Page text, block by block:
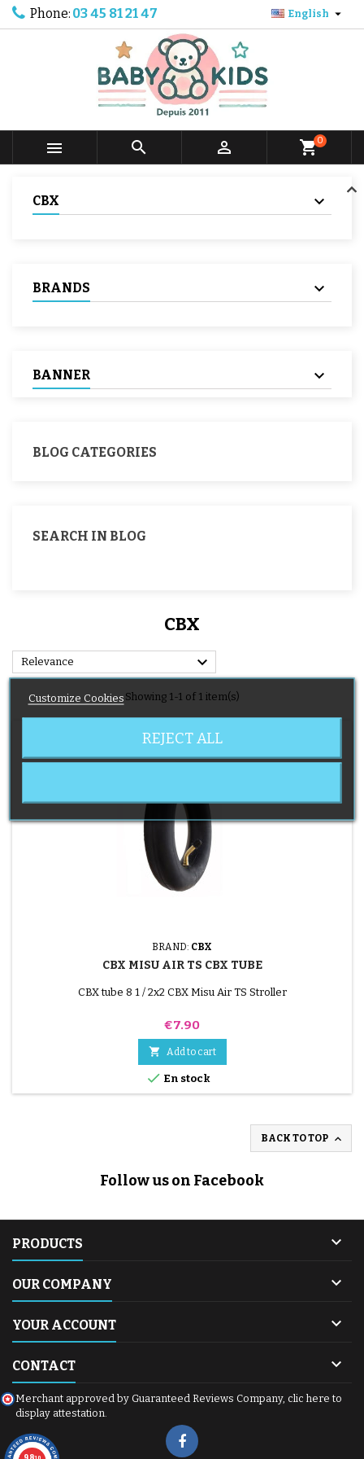
Phone: 03 45 81 21 47 English 
   shopping_cart0
CBX
BRANDS
BANNER
BLOG CATEGORIES
SEARCH IN BLOG
CBX
Relevance 
Showing 1-1 of 1 item(s)
BRAND: CBX
CBX MISU AIR TS CBX TUBE
CBX tube 8 1 / 2x2 CBX Misu Air TS Stroller
Price
€7.90
 Add to cart
 En stock
BACK TO TOP 
Follow us on Facebook
PRODUCTS 
OUR COMPANY 
YOUR ACCOUNT 
CONTACT 
Merchant approved by Guaranteed Reviews Company, clic here to
display attestation
Customize Cookies
REJECT ALL